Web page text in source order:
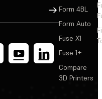
Sign Up
Form 4BL
Form Auto
Fuse X1
Fuse 1+
Compare
3D Printers